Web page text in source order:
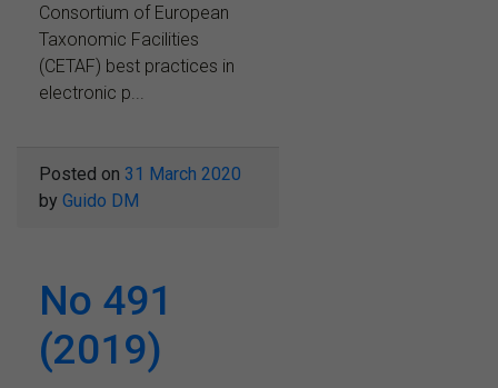
Consortium of European
Taxonomic Facilities
(CETAF) best practices in
electronic p...
Posted on 31 March 2020
by Guido DM
No 491
(2019)